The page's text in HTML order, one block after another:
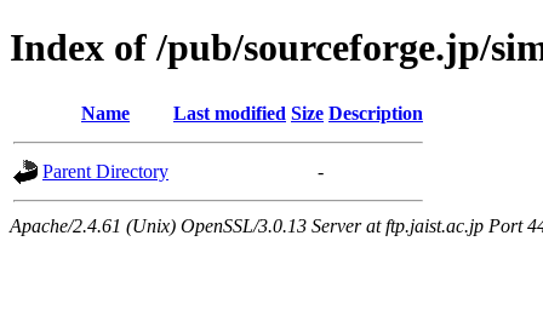
Index of /pub/sourceforge.jp/
Name Last modified Size Description
Parent Directory -
Apache/2.4.61 (Unix) OpenSSL/3.0.13 Server at ftp.jaist.ac.jp Port